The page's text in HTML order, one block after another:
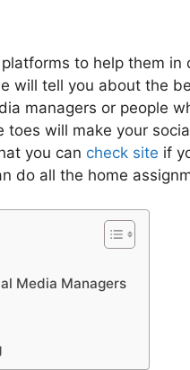
to help them
will tell you about the
managers or people
will make your
you can check site if
do all the home
Media Managers